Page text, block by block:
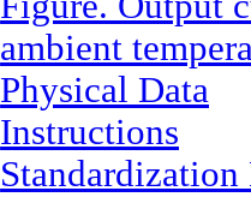
ambient
Physical Data
Instructions